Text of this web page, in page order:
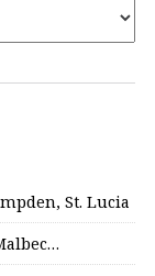
St. Lucia